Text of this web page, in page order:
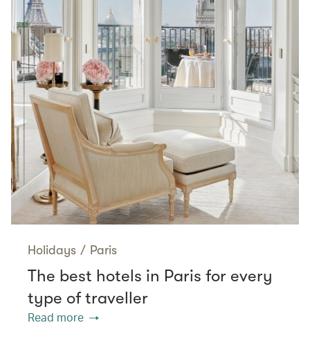
Holidays / Paris
The best hotels in Paris for every
type of traveller
Read more